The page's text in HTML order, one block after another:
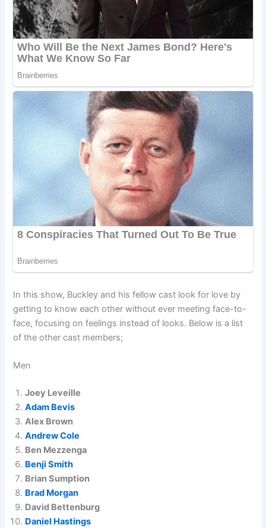
In this show, Buckley and his fellow cast look for love by
getting to know each other without ever meeting face-to-
face, focusing on feelings instead of looks. Below is a list
of the other cast members;
Men
Joey Leveille
Adam Bevis
Alex Brown
Andrew Cole
Ben Mezzenga
Benji Smith
Brian Sumption
Brad Morgan
David Bettenburg
Daniel Hastings